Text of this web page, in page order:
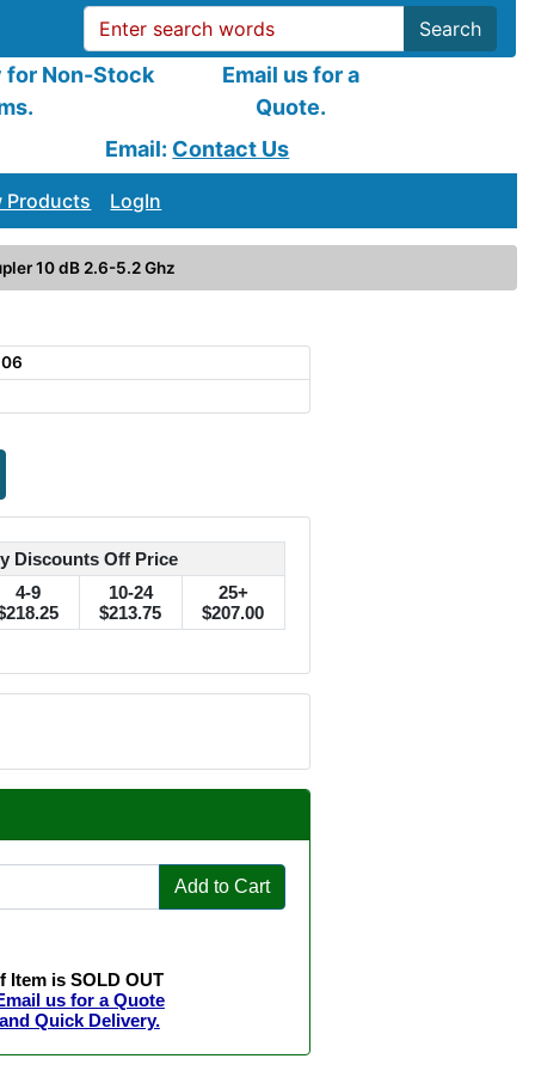
Search
for Non-Stock
Email us for a
Quote.
Email: Contact Us
Products LogIn
10 dB 2.6-5.2 Ghz
Discounts Off Price
4-9
10-24
$213.75
25+
$207.00
Add to Cart
Item is SOLD OUT
us for a Quote
and Quick Delivery.